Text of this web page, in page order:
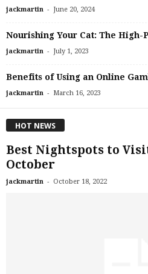
jackmartin - June 20, 2024
Nourishing Your Cat: The High-
jackmartin - July 1, 2023
Benefits of Using an Online
jackmartin - March 16, 2023
HOT NEWS
Best Nightspots to
October
jackmartin - October 18, 2022